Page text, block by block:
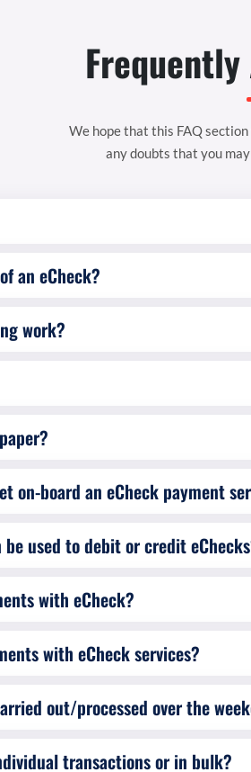
We hope that this FAQ
any doubts that you
an eCheck?
work?
on-board an eCheck payment
used to debit or credit
with eCheck?
with eCheck services?
transactions or in bulk?